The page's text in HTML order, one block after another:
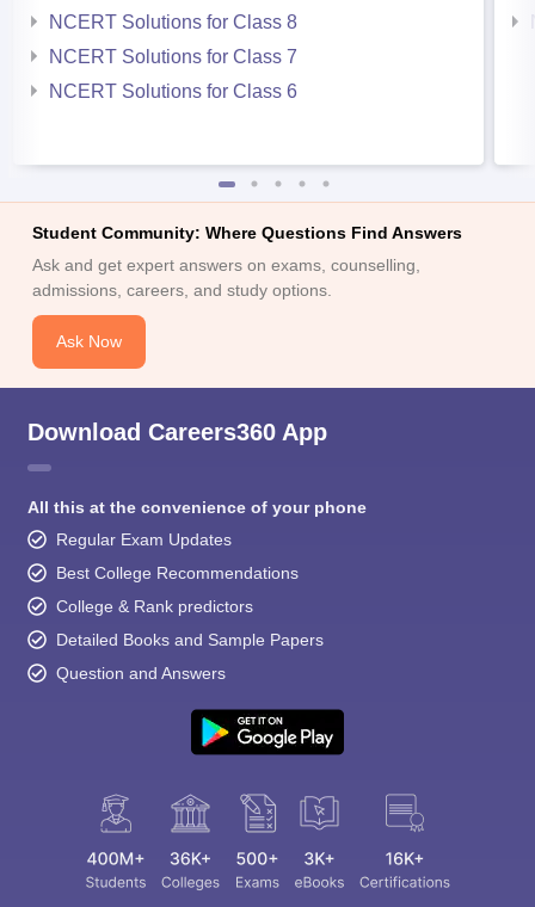
NCERT Solutions for Class 8
NCERT Solutions for Class 7
NCERT Solutions for Class 6
Student Community: Where Questions Find Answers
Ask and get expert answers on exams, counselling,
admissions, careers, and study options.
Ask Now
Download Careers360 App
All this at the convenience of your phone
Regular Exam Updates
Best College Recommendations
College & Rank predictors
Detailed Books and Sample Papers
Question and Answers